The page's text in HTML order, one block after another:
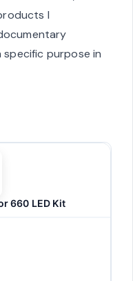
I
specific purpose in
660 LED Kit